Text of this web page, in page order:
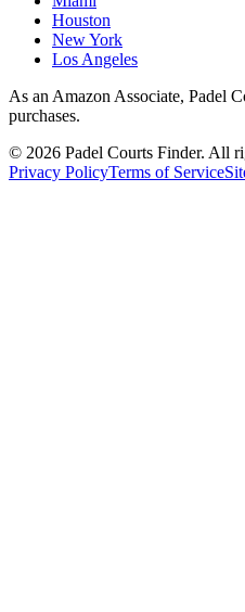
Houston
New York
Los Angeles
As an Amazon Associate, Padel
purchases.
© 2026 Padel Courts Finder. All
Privacy PolicyTerms of Service